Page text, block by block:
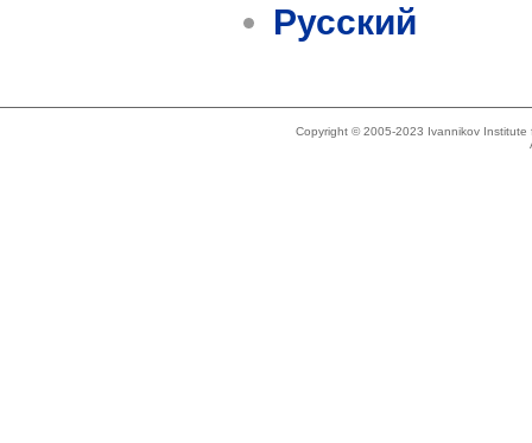
Русский
Copyright © 2005-2023 Ivannikov Institute